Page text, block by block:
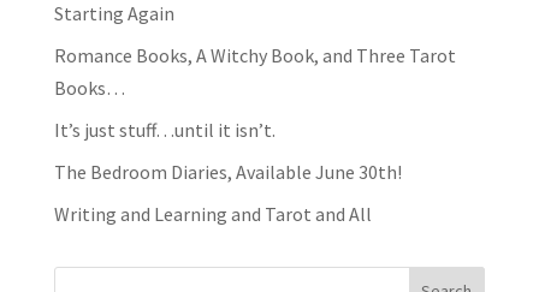
Starting Again
Romance Books, A Witchy Book, and Three Tarot
Books…
It’s just stuff…until it isn’t.
The Bedroom Diaries, Available June 30th!
Writing and Learning and Tarot and All